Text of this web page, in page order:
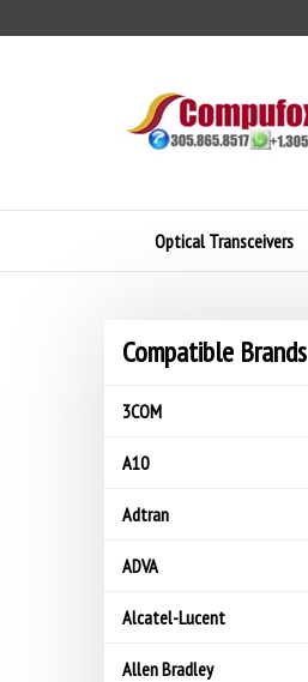
to
Optical Transceivers
Compatible Brands
3COM
A10
Adtran
ADVA
Alcatel-Lucent
Allen Bradley